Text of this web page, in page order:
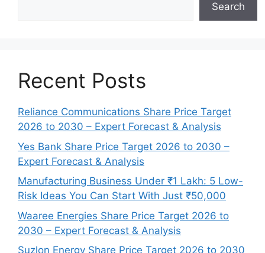
Search
Recent Posts
Reliance Communications Share Price Target
2026 to 2030 – Expert Forecast & Analysis
Yes Bank Share Price Target 2026 to 2030 –
Expert Forecast & Analysis
Manufacturing Business Under ₹1 Lakh: 5 Low-
Risk Ideas You Can Start With Just ₹50,000
Waaree Energies Share Price Target 2026 to
2030 – Expert Forecast & Analysis
Suzlon Energy Share Price Target 2026 to 2030